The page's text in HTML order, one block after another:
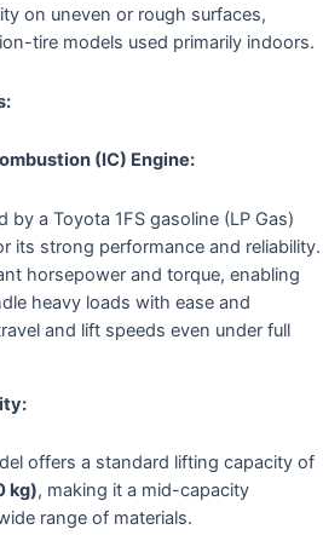
on uneven or rough surfaces,
tire models used primarily indoors.
(IC) Engine:
by a Toyota 1FS gasoline (LP Gas)
its strong performance and reliability.
horsepower and torque, enabling
heavy loads with ease and
and lift speeds even under full
offers a standard lifting capacity of
kg), making it a mid-capacity
range of materials.